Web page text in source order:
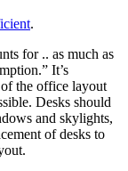
.
for .. as much as
It’s
the office layout
Desks should
and skylights,
of desks to